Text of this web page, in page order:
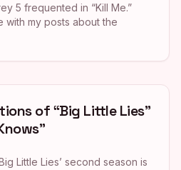
5 frequented in “Kill Me.”
with my posts about the
of “Big Little Lies”
Little Lies’ second season is